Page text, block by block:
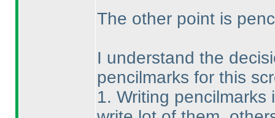
The other point is
I understand the
pencilmarks for this
1. Writing